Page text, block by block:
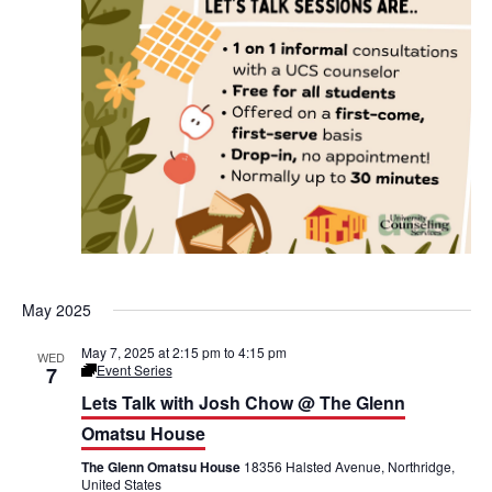
t
s
u
o
u
s
e
May 2025
WED
7
May 7, 2025 at 2:15 pmto 4:15 pm
L
e
t
’
s
T
a
Event Series
Lets Talk with Josh Chow @ The Glenn
Omatsu House
The Glenn Omatsu House 18356 Halsted Avenue, Northridge,
United States